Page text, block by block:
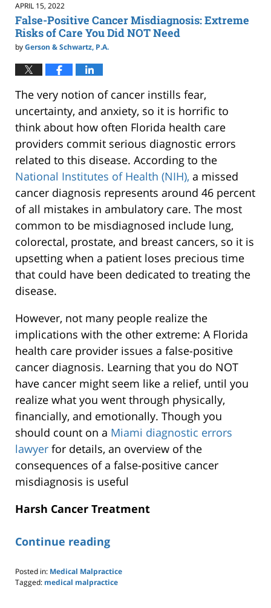
pm
APRIL 15, 2022
False-Positive Cancer Misdiagnosis: Extreme
Risks of Care You Did NOT Need
byGerson & Schwartz, P.A.
The very notion of cancer instills fear,
uncertainty, and anxiety, so it is horrific to
think about how often Florida health care
providers commit serious diagnostic errors
related to this disease. According to the
National Institutes of Health (NIH), a missed
cancer diagnosis represents around 46 percent
of all mistakes in ambulatory care. The most
common to be misdiagnosed include lung,
colorectal, prostate, and breast cancers, so it is
upsetting when a patient loses precious time
that could have been dedicated to treating the
disease.
However, not many people realize the
implications with the other extreme: A Florida
health care provider issues a false-positive
cancer diagnosis. Learning that you do NOT
have cancer might seem like a relief, until you
realize what you went through physically,
financially, and emotionally. Though you
should count on a Miami diagnostic errors
lawyer for details, an overview of the
consequences of a false-positive cancer
misdiagnosis is useful
Harsh Cancer Treatment
Continue reading
Posted in: Medical Malpractice
Tagged: medical malpractice